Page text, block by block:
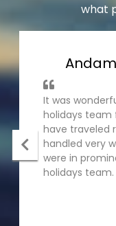
what
It was
holidays team
have traveled
handled very
were in
holidays team.